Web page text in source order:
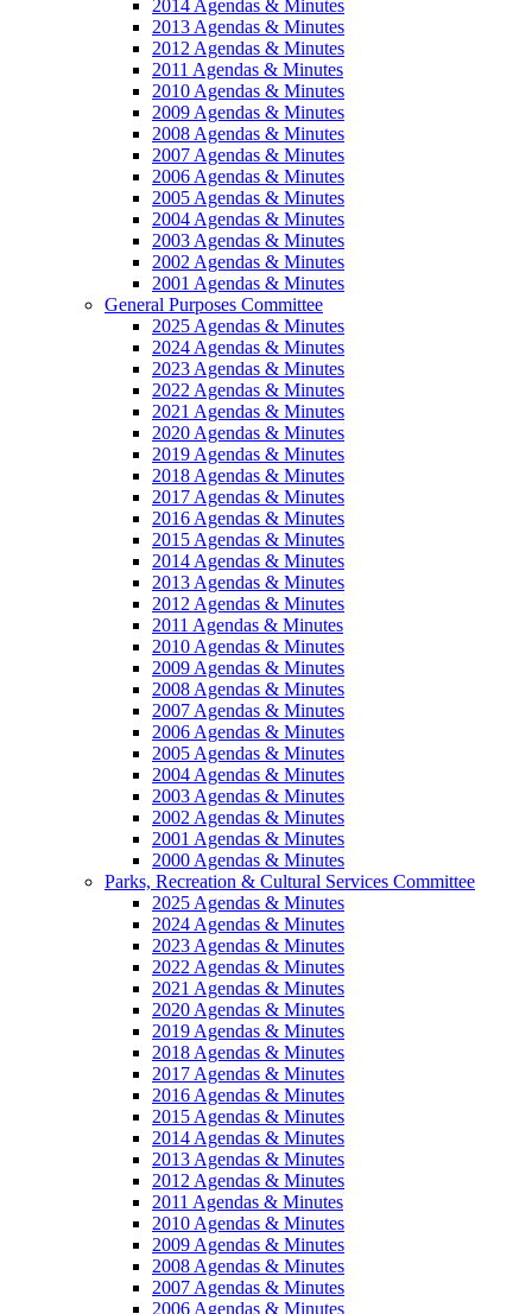
2014 Agendas & Minutes
2013 Agendas & Minutes
2012 Agendas & Minutes
2011 Agendas & Minutes
2010 Agendas & Minutes
2009 Agendas & Minutes
2008 Agendas & Minutes
2007 Agendas & Minutes
2006 Agendas & Minutes
2005 Agendas & Minutes
2004 Agendas & Minutes
2003 Agendas & Minutes
2002 Agendas & Minutes
2001 Agendas & Minutes
General Purposes Committee
2025 Agendas & Minutes
2024 Agendas & Minutes
2023 Agendas & Minutes
2022 Agendas & Minutes
2021 Agendas & Minutes
2020 Agendas & Minutes
2019 Agendas & Minutes
2018 Agendas & Minutes
2017 Agendas & Minutes
2016 Agendas & Minutes
2015 Agendas & Minutes
2014 Agendas & Minutes
2013 Agendas & Minutes
2012 Agendas & Minutes
2011 Agendas & Minutes
2010 Agendas & Minutes
2009 Agendas & Minutes
2008 Agendas & Minutes
2007 Agendas & Minutes
2006 Agendas & Minutes
2005 Agendas & Minutes
2004 Agendas & Minutes
2003 Agendas & Minutes
2002 Agendas & Minutes
2001 Agendas & Minutes
2000 Agendas & Minutes
Parks, Recreation & Cultural Services Committee
2025 Agendas & Minutes
2024 Agendas & Minutes
2023 Agendas & Minutes
2022 Agendas & Minutes
2021 Agendas & Minutes
2020 Agendas & Minutes
2019 Agendas & Minutes
2018 Agendas & Minutes
2017 Agendas & Minutes
2016 Agendas & Minutes
2015 Agendas & Minutes
2014 Agendas & Minutes
2013 Agendas & Minutes
2012 Agendas & Minutes
2011 Agendas & Minutes
2010 Agendas & Minutes
2009 Agendas & Minutes
2008 Agendas & Minutes
2007 Agendas & Minutes
2006 Agendas & Minutes